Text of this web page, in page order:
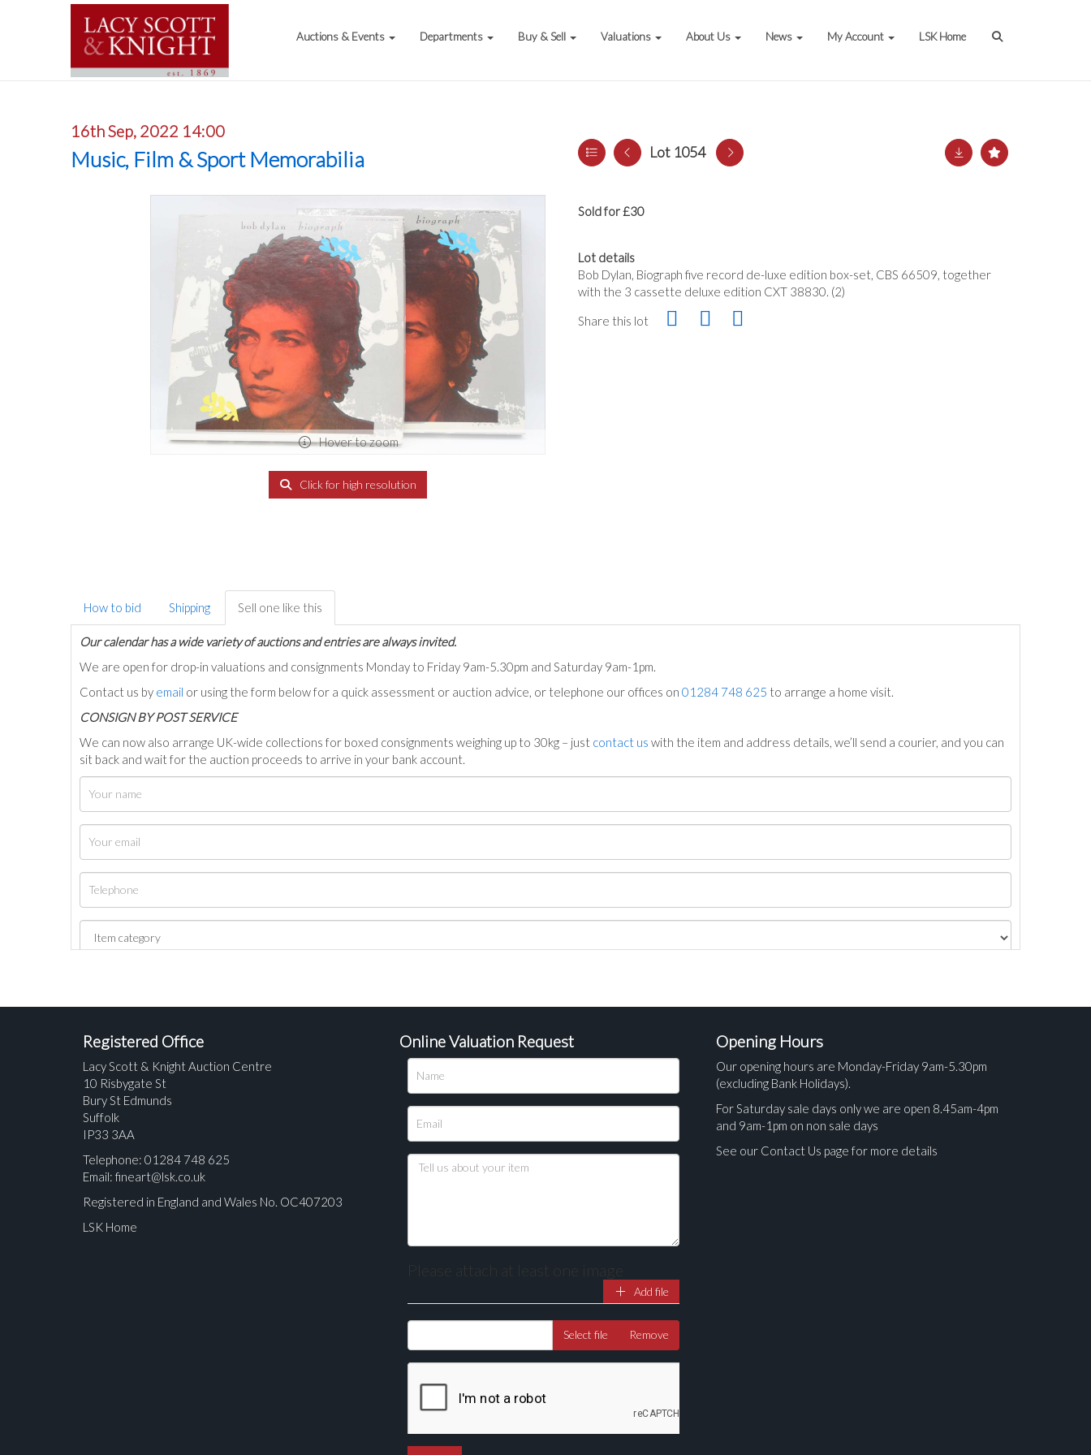
Auctions & Events Departments Buy & Sell Valuations About Us News My Account LSK Home
16th Sep, 2022 14:00
Music, Film & Sport Memorabilia Lot 1054
Hover to zoom
Click for high resolution
Sold for £30
Lot details
Bob Dylan, Biograph five record de-luxe edition box-set, CBS 66509, together
with the 3 cassette deluxe edition CXT 38830. (2)
Share this lot
How to bid Shipping Sell one like this
Our calendar has a wide variety of auctions and entries are always invited.
We are open for drop-in valuations and consignments Monday to Friday 9am-5.30pm and Saturday 9am-1pm.
Contact us by email or using the form below for a quick assessment or auction advice, or telephone our offices on 01284 748 625 to arrange a home visit.
CONSIGN BY POST SERVICE
We can now also arrange UK-wide collections for boxed consignments weighing up to 30kg – just contact us with the item and address details, we’ll send a courier, and you can
sit back and wait for the auction proceeds to arrive in your bank account.
Registered Office
Lacy Scott & Knight Auction Centre
10 Risbygate St
Bury St Edmunds
Suffolk
IP33 3AA
Telephone: 01284 748 625
Email: fineart@lsk.co.uk
Registered in England and Wales No. OC407203
LSK Home
Online Valuation Request
Please attach at least one image
Add file
Select file Remove
Opening Hours
Our opening hours are Monday-Friday 9am-5.30pm
(excluding Bank Holidays).
For Saturday sale days only we are open 8.45am-4pm
and 9am-1pm on non sale days
See our Contact Us page for more details